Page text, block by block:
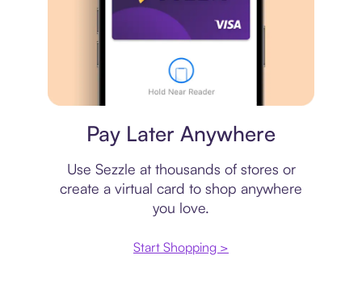
Pay Later Anywhere
Use Sezzle at thousands of stores or
create a virtual card to shop anywhere
you love.
Start Shopping >